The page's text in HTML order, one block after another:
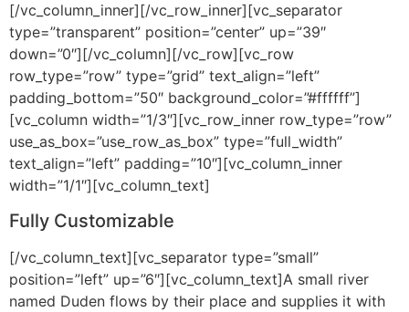
[/vc_column_inner][/vc_row_inner][vc_separator
type=”transparent” position=”center” up=”39″
down=”0″][/vc_column][/vc_row][vc_row
row_type=”row” type=”grid” text_align=”left”
padding_bottom=”50″ background_color=”#ffffff”]
[vc_column width=”1/3″][vc_row_inner row_type=”row”
use_as_box=”use_row_as_box” type=”full_width”
text_align=”left” padding=”10″][vc_column_inner
width=”1/1″][vc_column_text]
Fully Customizable
[/vc_column_text][vc_separator type=”small”
position=”left” up=”6″][vc_column_text]A small river
named Duden flows by their place and supplies it with